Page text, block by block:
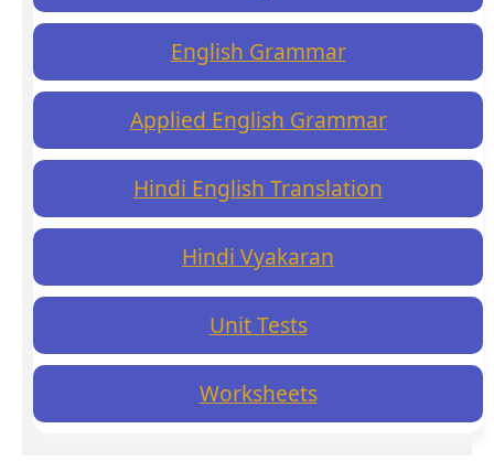
English Grammar
Applied English Grammar
Hindi English Translation
Hindi Vyakaran
Unit Tests
Worksheets